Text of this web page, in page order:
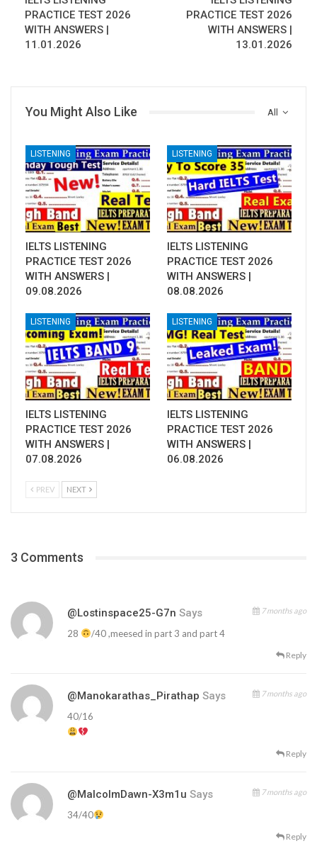
PRACTICE TEST 2026
WITH ANSWERS |
11.01.2026
PRACTICE TEST 2026
WITH ANSWERS |
13.01.2026
All
You Might Also Like
LISTENING
IELTS LISTENING
PRACTICE TEST 2026
WITH ANSWERS |
09.08.2026
LISTENING
IELTS LISTENING
PRACTICE TEST 2026
WITH ANSWERS |
08.08.2026
LISTENING
IELTS LISTENING
PRACTICE TEST 2026
WITH ANSWERS |
07.08.2026
LISTENING
IELTS LISTENING
PRACTICE TEST 2026
WITH ANSWERS |
06.08.2026
PREV NEXT
3 Comments
@lostinspace25-G7n Says 7 months ago
28 /40 ,meesed in part 3 and part 4
Reply
@Manokarathas_Pirathap Says 7 months ago
40/16
Reply
@MalcolmDawn-X3m1u Says 7 months ago
34/40
Reply